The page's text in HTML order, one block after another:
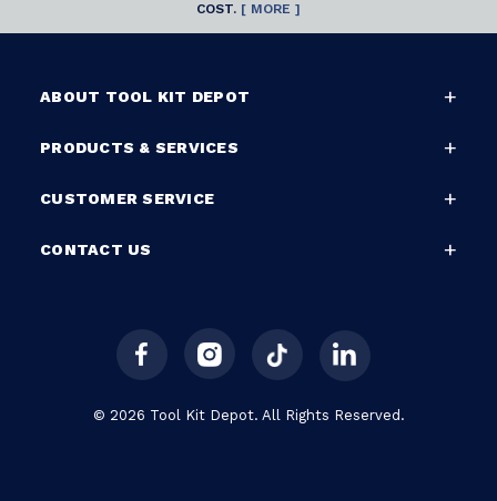
COST. [ MORE ]
ABOUT TOOL KIT DEPOT
PRODUCTS & SERVICES
CUSTOMER SERVICE
CONTACT US
© 2026 Tool Kit Depot. All Rights Reserved.